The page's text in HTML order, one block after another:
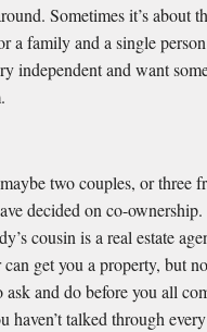
Sometimes it’s about
a family and a single
independent and want
two couples, or three
decided on co-
cousin is a real estate
get you a property, but
and do before you all
haven’t talked through